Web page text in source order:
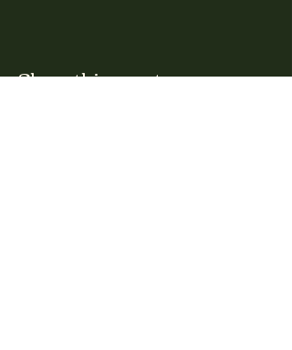
Share this event